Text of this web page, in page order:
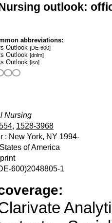
outlook:
abbreviations:
Outlook [DE-600]
Outlook [dnlm]
Outlook [iso]
Nursing
, 1528-3968
: New York, NY 1994-
of America
600)2048805-1